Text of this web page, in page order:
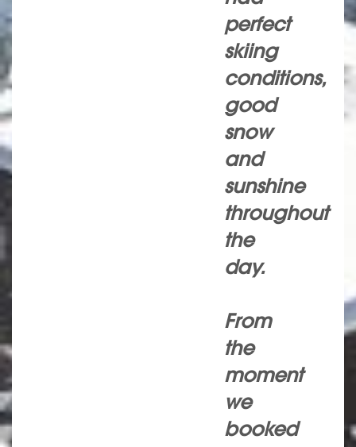
perfect
skiing
conditions,
good
snow
and
sunshine
throughout
the
day.
From
the
moment
we
booked